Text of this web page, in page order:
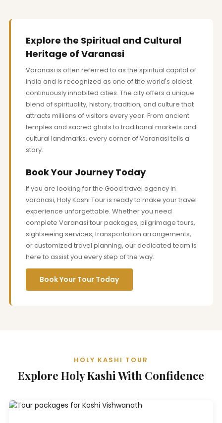
Explore the Spiritual and Cultural
Heritage of Varanasi
Varanasi is often referred to as the spiritual capital of
India and is recognized as one of the world's oldest
continuously inhabited cities. The city offers a unique
blend of spirituality, history, tradition, and culture that
attracts millions of visitors every year. From ancient
temples and sacred ghats to traditional markets and
cultural landmarks, every corner of Varanasi tells a
story.
Book Your Journey Today
If you are looking for the Good travel agency in
varanasi, Holy Kashi Tour is ready to make your travel
experience unforgettable. Whether you need
complete Varanasi tour packages, pilgrimage tours,
sightseeing services, transportation arrangements,
or customized travel planning, our dedicated team is
here to assist you every step of the way.
Book Your Tour Today
HOLY KASHI TOUR
Explore Holy Kashi With Confidence